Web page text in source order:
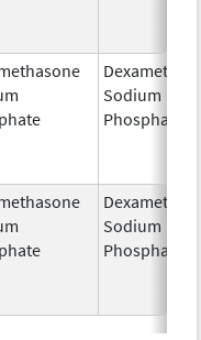
Sodium
Phosphate
Sodium
Phosphate